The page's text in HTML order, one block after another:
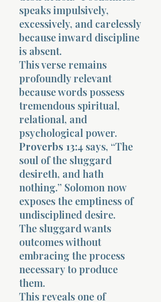
speaks impulsively,
excessively, and carelessly
because inward discipline
is absent.
This verse remains
profoundly relevant
because words possess
tremendous spiritual,
relational, and
psychological power.
Proverbs 13:4 says, “The
soul of the sluggard
desireth, and hath
nothing.” Solomon now
exposes the emptiness of
undisciplined desire.
The sluggard wants
outcomes without
embracing the process
necessary to produce
them.
This reveals one of